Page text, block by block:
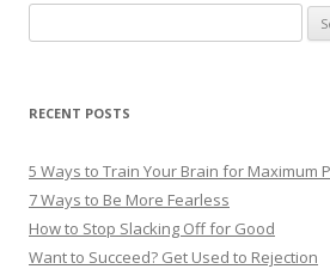
for:
RECENT POSTS
5 Ways to Train Your Brain for Maximum
7 Ways to Be More Fearless
How to Stop Slacking Off for Good
Want to Succeed? Get Used to Rejection